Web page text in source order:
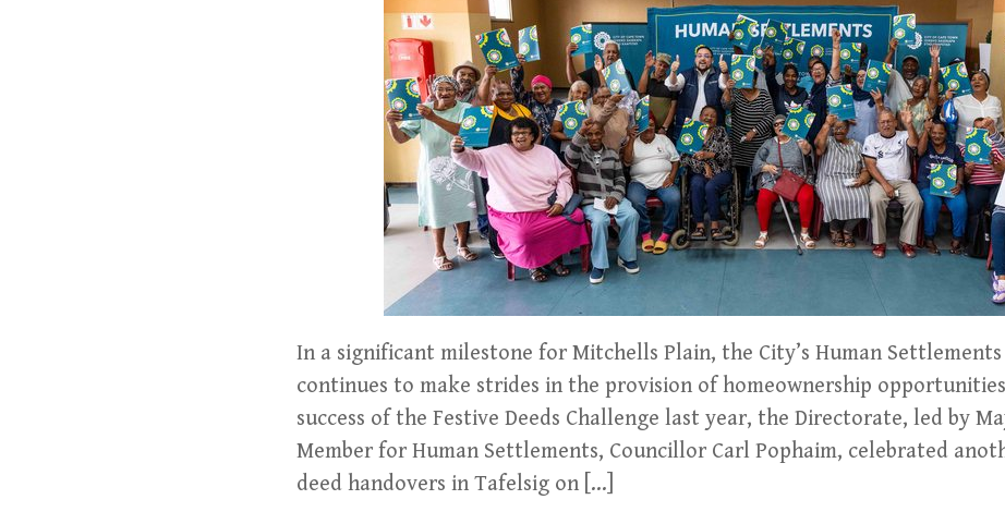
In a significant milestone for Mitchells Plain, the City’s Human
continues to make strides in the provision of homeownership
success of the Festive Deeds Challenge last year, the Directorate, led by
Member for Human Settlements, Councillor Carl Pophaim, celebrated
deed handovers in Tafelsig on […]